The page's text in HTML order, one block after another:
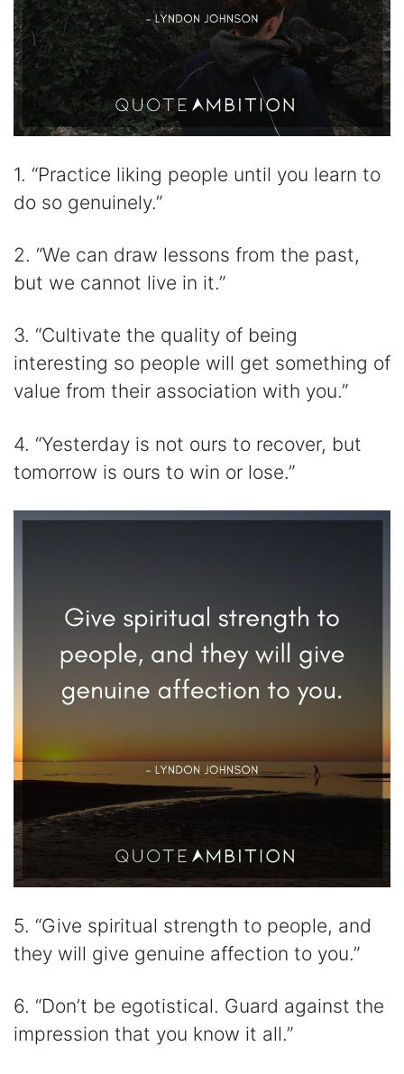
1. “Practice liking people until you learn to
do so genuinely.”
2. “We can draw lessons from the past,
but we cannot live in it.”
3. “Cultivate the quality of being
interesting so people will get something of
value from their association with you.”
4. “Yesterday is not ours to recover, but
tomorrow is ours to win or lose.”
5. “Give spiritual strength to people, and
they will give genuine affection to you.”
6. “Don’t be egotistical. Guard against the
impression that you know it all.”